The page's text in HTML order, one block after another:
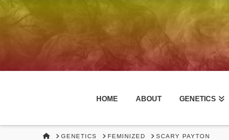
HOME ABOUT GENETICS
HOMEGENETICS FEMINIZED SCARY PAYTON